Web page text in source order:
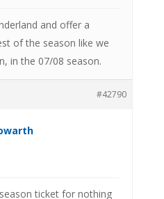
and offer a
of the season like we
in the 07/08 season.
#42790
ticket for nothing